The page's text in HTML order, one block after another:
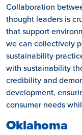
Collaboration
thought leaders is
that support
we can collectively
sustainability
with sustainability
credibility and
development,
consumer needs
Oklahoma